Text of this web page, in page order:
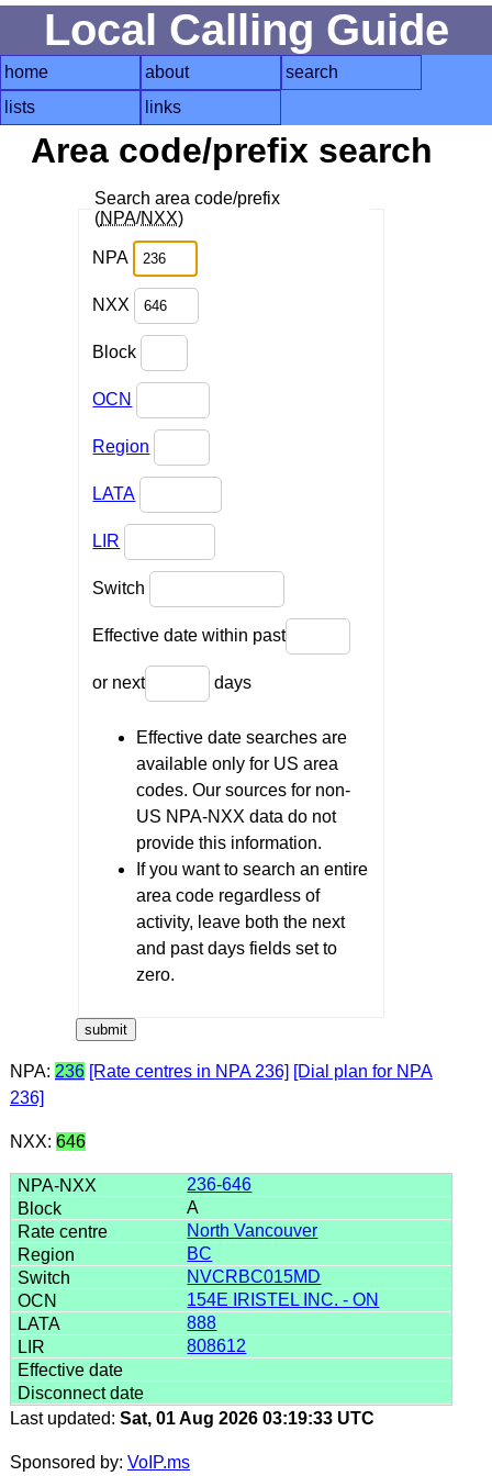
Local Calling Guide
home about
search
lists
links
Area code/prefix search
Search area code/prefix
(NPA/NXX)
NPA
NXX
Block
OCN
Region
LATA
LIR
Switch
Effective date within past
or next days
Effective date searches are
available only for US area
codes. Our sources for non-
US NPA-NXX data do not
provide this information.
If you want to search an entire
area code regardless of
activity, leave both the next
and past days fields set to
zero.
NPA: 236 [Rate centres in NPA 236] [Dial plan for NPA
236]
NXX: 646
236-646
A
North Vancouver
BC
NVCRBC015MD
154E IRISTEL INC. - ON
888
808612
Last updated: Sat, 01 Aug 2026 03:19:33 UTC
Sponsored by: VoIP.ms